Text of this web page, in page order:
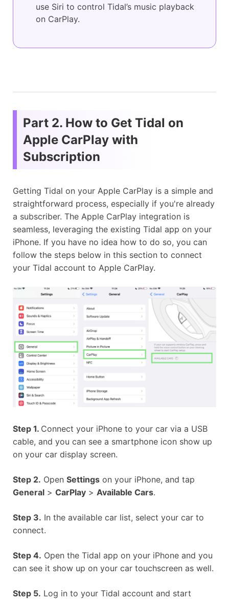
use Siri to control Tidal’s music playback
on CarPlay.
Part 2. How to Get Tidal on
Apple CarPlay with
Subscription
Getting Tidal on your Apple CarPlay is a simple and
straightforward process, especially if you're already
a subscriber. The Apple CarPlay integration is
seamless, leveraging the existing Tidal app on your
iPhone. If you have no idea how to do so, you can
follow the steps below in this section to connect
your Tidal account to Apple CarPlay.
Step 1. Connect your iPhone to your car via a USB
cable, and you can see a smartphone icon show up
on your car display screen.
Step 2. Open Settings on your iPhone, and tap
General > CarPlay > Available Cars.
Step 3. In the available car list, select your car to
connect.
Step 4. Open the Tidal app on your iPhone and you
can see it show up on your car touchscreen as well.
Step 5. Log in to your Tidal account and start